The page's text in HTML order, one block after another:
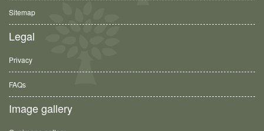
Sitemap
Legal
Privacy
FAQs
Image gallery